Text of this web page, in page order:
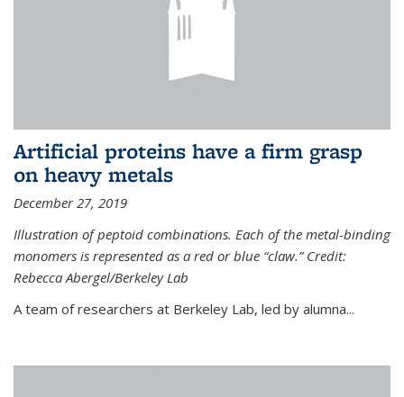
Artificial proteins have a firm grasp
on heavy metals
December 27, 2019
Illustration of peptoid combinations. Each of the metal-binding
monomers is represented as a red or blue “claw.” Credit:
Rebecca Abergel/Berkeley Lab
A team of researchers at Berkeley Lab, led by alumna...